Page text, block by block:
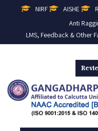
NIRF AISHE
Anti
LMS, Feedback & Other